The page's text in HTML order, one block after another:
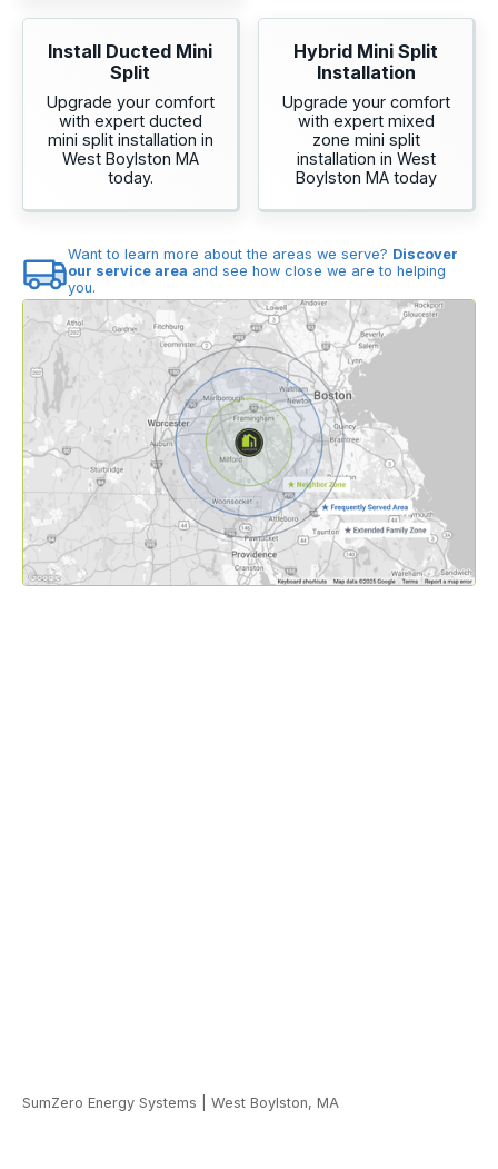
Install Ducted Mini
Split
Upgrade your comfort
with expert ducted
mini split installation in
West Boylston MA
today.
Hybrid Mini Split
Installation
Upgrade your comfort
with expert mixed
zone mini split
installation in West
Boylston MA today
Want to learn more about the areas we serve? Discover
our service area and see how close we are to helping
you.
SumZero Energy Systems West Boylston, MA